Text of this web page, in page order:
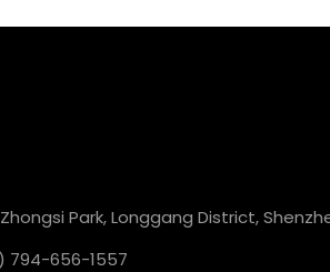
Zhongsi Park, Longgang District,
794-656-1557